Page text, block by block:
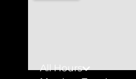
All Hours